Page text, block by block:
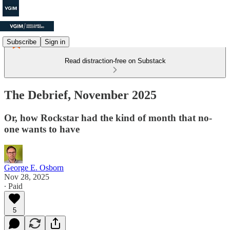
Subscribe Sign in
Read distraction-free on Substack
The Debrief, November 2025
Or, how Rockstar had the kind of month that no-
one wants to have
George E. Osborn
Nov 28, 2025
∙ Paid
5